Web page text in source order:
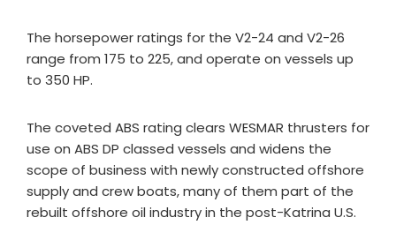
The horsepower ratings for the V2-24 and V2-26
range from 175 to 225, and operate on vessels up
to 350 HP.
The coveted ABS rating clears WESMAR thrusters for
use on ABS DP classed vessels and widens the
scope of business with newly constructed offshore
supply and crew boats, many of them part of the
rebuilt offshore oil industry in the post-Katrina U.S.